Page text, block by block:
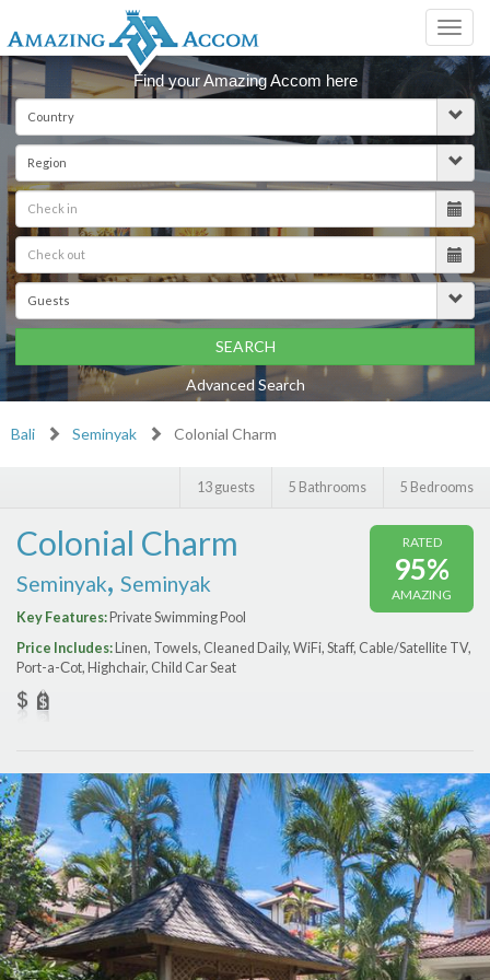
Find your Amazing Accom here
SEARCH
Advanced Search
Price Range (per night)
$2000+
Bali Seminyak Colonial Charm
5 Bedrooms
5 Bathrooms
13 guests
RATED
95%
AMAZING
Colonial Charm
Seminyak, Seminyak
Key Features:Private Swimming Pool
Price Includes:Linen, Towels, Cleaned Daily, WiFi, Staff, Cable/Satellite TV,
Port-a-Сot, Highchair, Child Car Seat